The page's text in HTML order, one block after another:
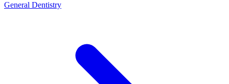
General Dentistry